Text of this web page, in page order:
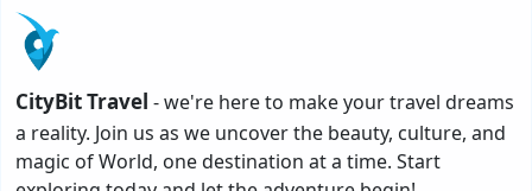
CityBit Travel - we're here to make your travel dreams
a reality. Join us as we uncover the beauty, culture, and
magic of World, one destination at a time. Start